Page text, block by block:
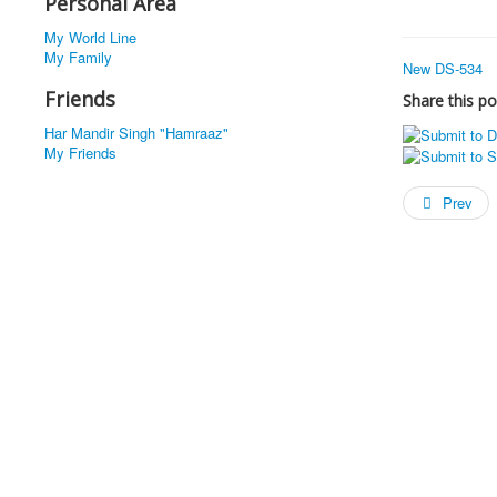
My World Line
My Family
Friends
Har Mandir Singh "Hamraaz"
My Friends
New DS-534
Share this
Prev